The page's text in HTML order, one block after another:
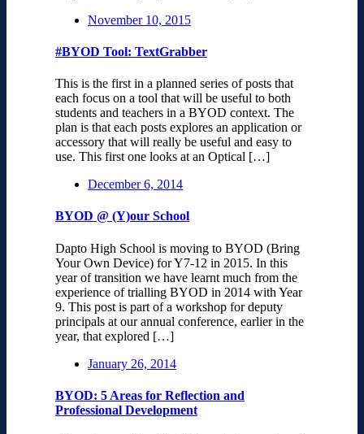
November 10, 2015
#BYOD Tool: TextGrabber
This is the first in a planned series of posts that
each focus on a tool that will be useful to both
students and teachers in a BYOD context. The
plan is that each posts explores an application or
accessory that will really be useful and easy to
use. This first one looks at an Optical […]
December 6, 2014
BYOD @ (Y)our School
Dapto High School is moving to BYOD (Bring
Your Own Device) for Y7-12 in 2015. In this
year of transition we have learnt much from the
experience of trialling BYOD in 2014 with Year
9. This post is part of a workshop for deputy
principals at our annual conference, earlier in the
year, that explored […]
January 26, 2014
BYOD: 5 Areas for Reflection and
Professional Development